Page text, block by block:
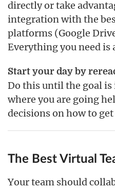
directly or take
integration with the
platforms (Google
Everything you need
Start your day by
Do this until the goal
where you are going
decisions on how to
The Best Virtual
Your team should